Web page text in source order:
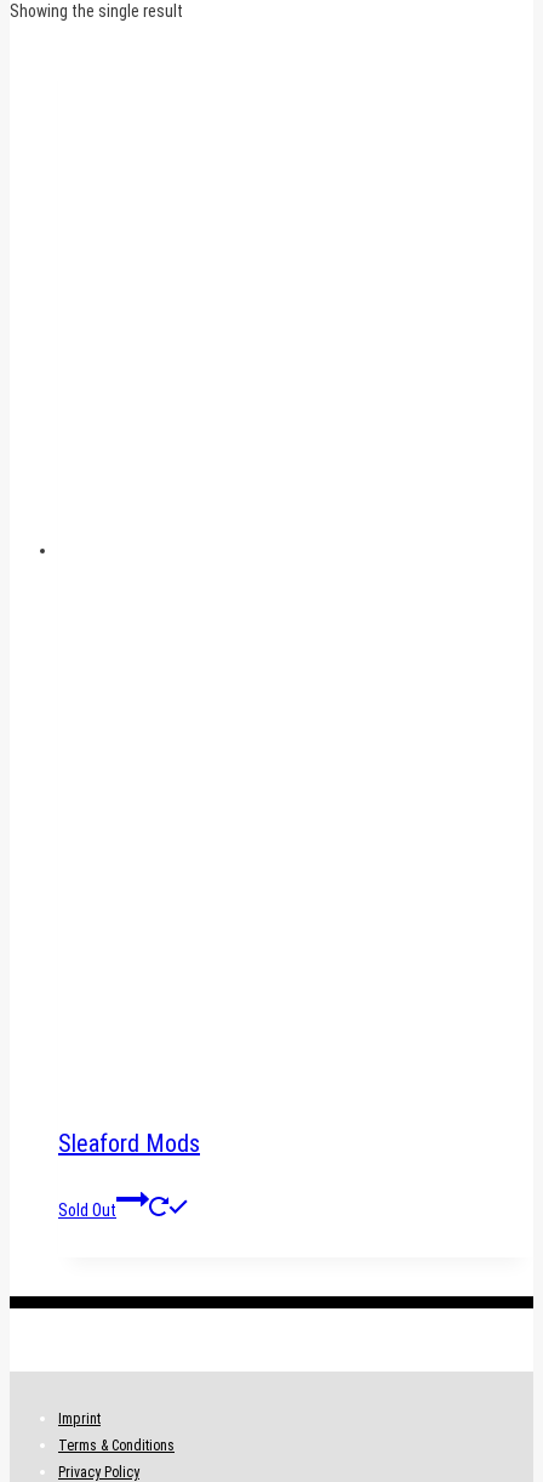
Showing the single result
Sleaford Mods
Sold Out
Imprint
Terms & Conditions
Privacy Policy